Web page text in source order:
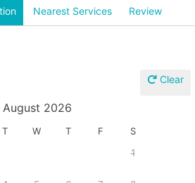
Nearest Services Review
Clear
August 2026
T W T F
S
1